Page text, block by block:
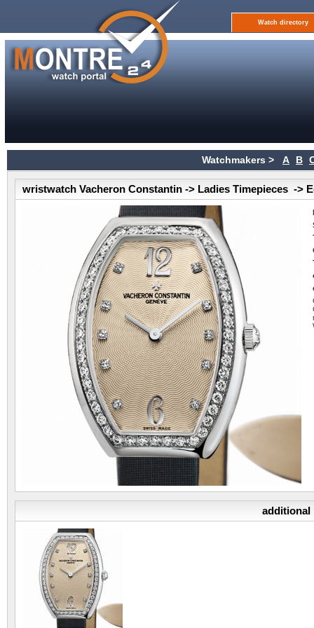
Watch directory
Watchmakers > A B
wristwatch Vacheron Constantin -> Ladies Timepieces ->
additional